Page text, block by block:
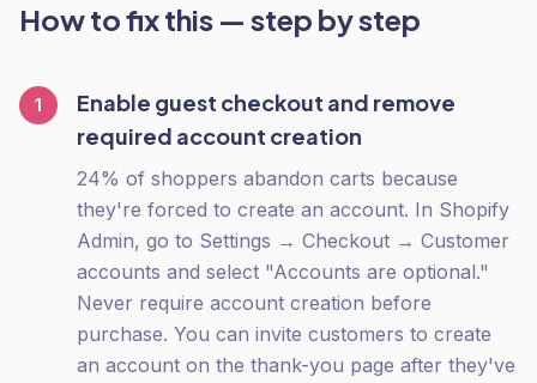
How to fix this — step by step
1
Enable guest checkout and remove
required account creation
24% of shoppers abandon carts because
they're forced to create an account. In Shopify
Admin, go to Settings → Checkout → Customer
accounts and select "Accounts are optional."
Never require account creation before
purchase. You can invite customers to create
an account on the thank-you page after they've